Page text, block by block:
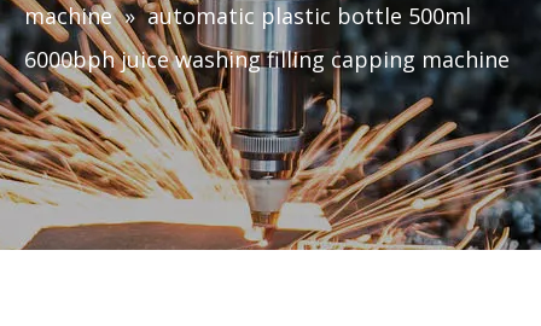
machine » automatic plastic bottle 500ml
6000bph juice washing filling capping machine